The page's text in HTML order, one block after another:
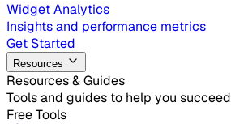
Widget Analytics
Insights and performance metrics
Get Started
Resources
Resources & Guides
Tools and guides to help you succeed
Free Tools